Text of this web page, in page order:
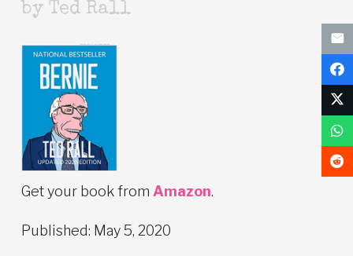
by Ted Rall
Get your book from Amazon.
Published: May 5, 2020